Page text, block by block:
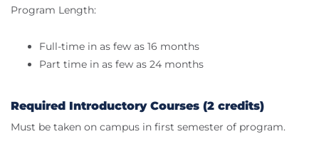
Program Length:
Full-time in as few as 16 months
Part time in as few as 24 months
Required Introductory Courses (2 credits)
Must be taken on campus in first semester of program.